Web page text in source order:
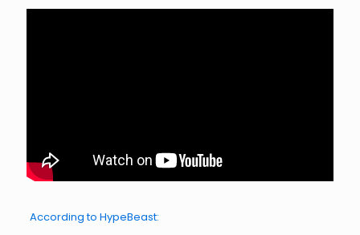
According to HypeBeast: